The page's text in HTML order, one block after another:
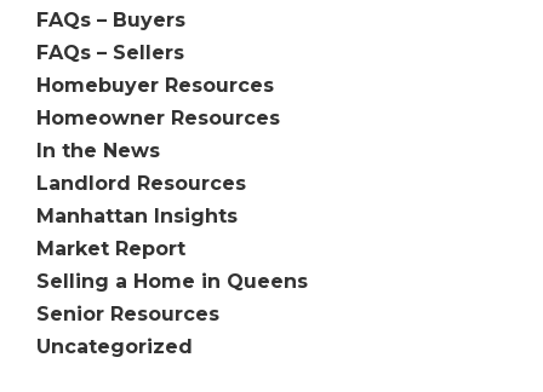
FAQs – Buyers
FAQs – Sellers
Homebuyer Resources
Homeowner Resources
In the News
Landlord Resources
Manhattan Insights
Market Report
Selling a Home in Queens
Senior Resources
Uncategorized